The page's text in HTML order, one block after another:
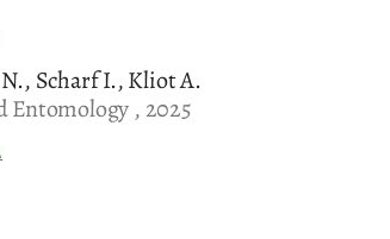
Scharf I., Kliot A.
Entomology , 2025